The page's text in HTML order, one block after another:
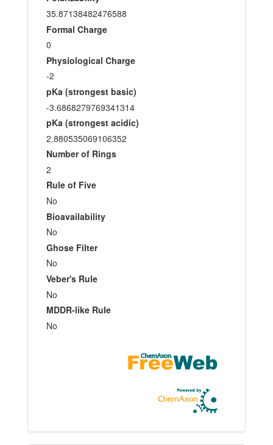
35.87138482476588
Formal Charge
0
Physiological Charge
-2
pKa (strongest basic)
-3.6868279769341314
pKa (strongest acidic)
2.880535069106352
Number of Rings
2
Rule of Five
No
Bioavailability
No
Ghose Filter
No
Veber's Rule
No
MDDR-like Rule
No